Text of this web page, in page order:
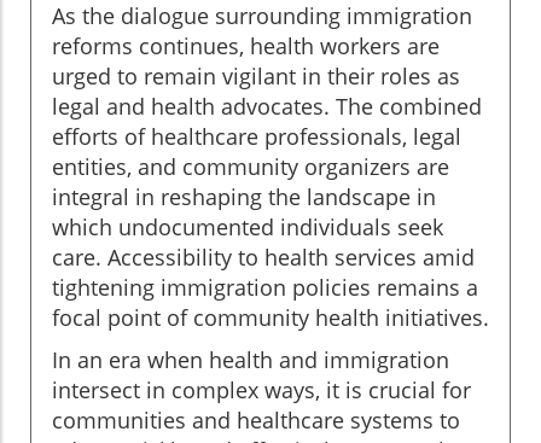
As the dialogue surrounding immigration
reforms continues, health workers are
urged to remain vigilant in their roles as
legal and health advocates. The combined
efforts of healthcare professionals, legal
entities, and community organizers are
integral in reshaping the landscape in
which undocumented individuals seek
care. Accessibility to health services amid
tightening immigration policies remains a
focal point of community health initiatives.
In an era when health and immigration
intersect in complex ways, it is crucial for
communities and healthcare systems to